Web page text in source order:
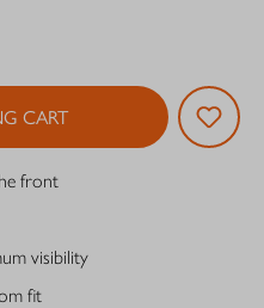
CART
front
visibility
fit